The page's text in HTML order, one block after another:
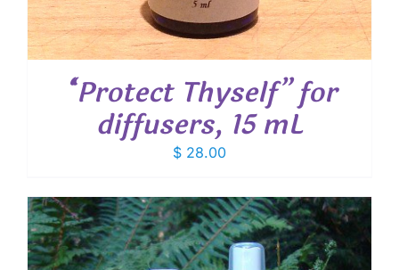
“Protect Thyself” for
diffusers, 15 mL
$ 28.00